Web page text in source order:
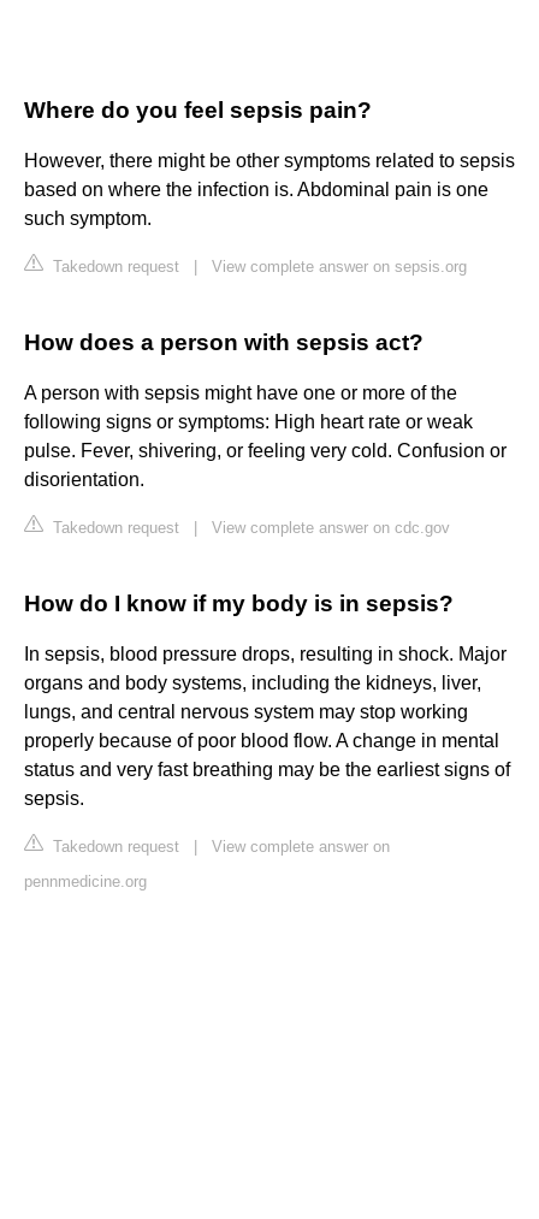
Where do you feel sepsis pain?
However, there might be other symptoms related to sepsis
based on where the infection is. Abdominal pain is one
such symptom.
Takedown request View complete answer on sepsis.org
How does a person with sepsis act?
A person with sepsis might have one or more of the
following signs or symptoms: High heart rate or weak
pulse. Fever, shivering, or feeling very cold. Confusion or
disorientation.
Takedown request View complete answer on cdc.gov
How do I know if my body is in sepsis?
In sepsis, blood pressure drops, resulting in shock. Major
organs and body systems, including the kidneys, liver,
lungs, and central nervous system may stop working
properly because of poor blood flow. A change in mental
status and very fast breathing may be the earliest signs of
sepsis.
Takedown request
View complete answer on
pennmedicine.org